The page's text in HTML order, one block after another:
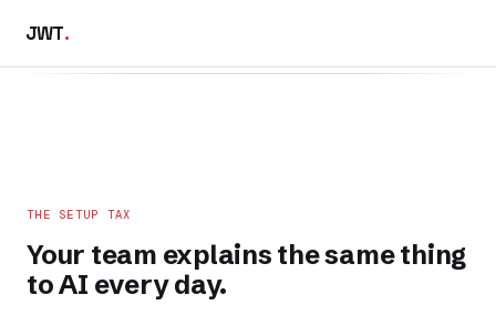
JWT.
THE SETUP TAX
Your team explains thesame thing
to AI every day.